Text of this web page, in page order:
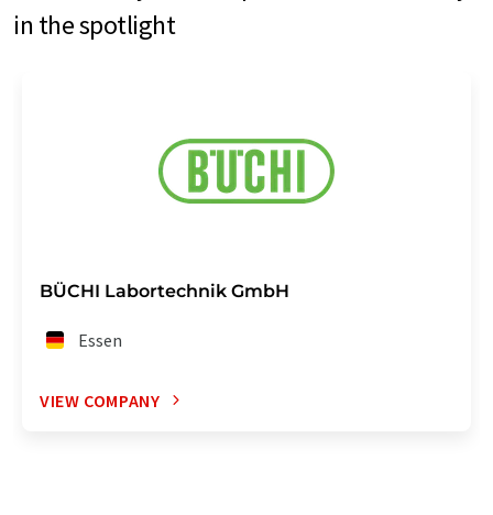
in the spotlight
BÜCHI Labortechnik GmbH
Essen
VIEW COMPANY